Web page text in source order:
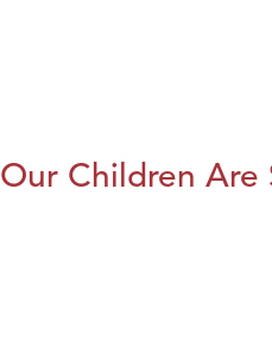
Our Children Are